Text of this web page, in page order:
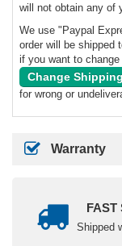
will not obtain any of
We use "Paypal
order will be shipped
if you want to
Change
for wrong or
Warranty
FAST
Shipped